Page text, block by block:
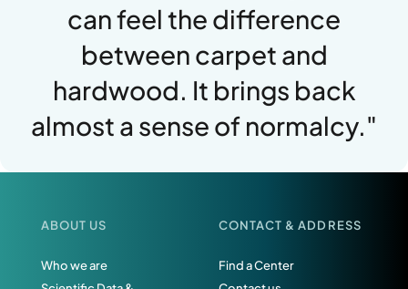
can feel the difference
between carpet and
hardwood. It brings back
almost a sense of normalcy."
ABOUT US
Who we are
CONTACT & ADDRESS
Find a Center